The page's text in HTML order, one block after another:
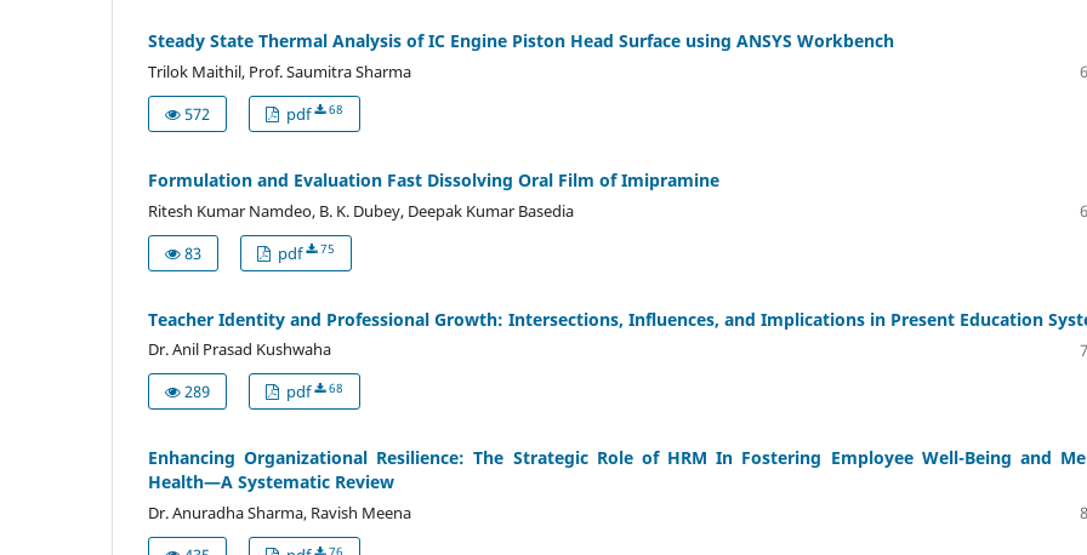
Steady State Thermal Analysis of IC Engine Piston Head Surface using ANSYS Workbench
Trilok Maithil, Prof. Saumitra Sharma
572
pdf 68
Formulation and Evaluation Fast Dissolving Oral Film of Imipramine
Ritesh Kumar Namdeo, B. K. Dubey, Deepak Kumar Basedia
83
pdf 75
Teacher Identity and Professional Growth: Intersections, Influences, and Implications in Present Education
Dr. Anil Prasad Kushwaha
289
pdf 68
Enhancing Organizational Resilience: The Strategic Role of HRM In Fostering Employee Well-Being and
Health—A Systematic Review
Dr. Anuradha Sharma, Ravish Meena
76